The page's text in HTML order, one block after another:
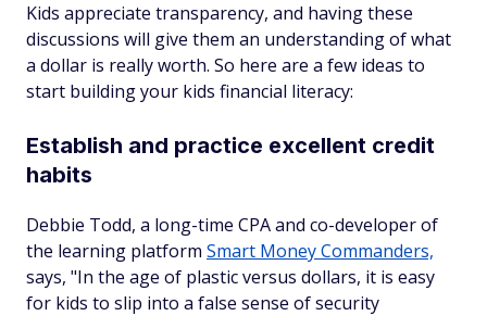
Kids appreciate transparency, and having these
discussions will give them an understanding of what
a dollar is really worth. So here are a few ideas to
start building your kids financial literacy:
Establish and practice excellent credit
habits
Debbie Todd, a long-time CPA and co-developer of
the learning platform Smart Money Commanders,
says, "In the age of plastic versus dollars, it is easy
for kids to slip into a false sense of security